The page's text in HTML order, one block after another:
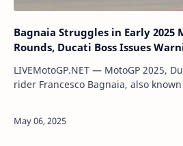
Bagnaia Struggles in Early 2025
Rounds, Ducati Boss Issues
LIVEMotoGP.NET — MotoGP 2025,
rider Francesco Bagnaia, also known